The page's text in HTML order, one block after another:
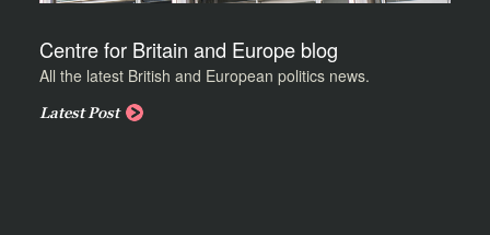
Centre for Britain and Europe blog
All the latest British and European politics news.
Latest Post